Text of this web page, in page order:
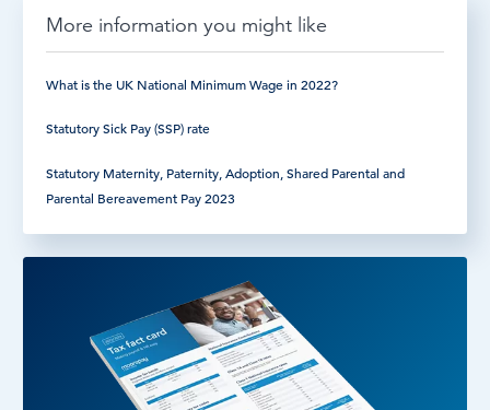
More information you might like
What is the UK National Minimum Wage in 2022?
Statutory Sick Pay (SSP) rate
Statutory Maternity, Paternity, Adoption, Shared Parental and
Parental Bereavement Pay 2023